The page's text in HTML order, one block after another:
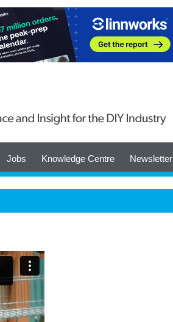
Jobs Knowledge Centre Newsletter